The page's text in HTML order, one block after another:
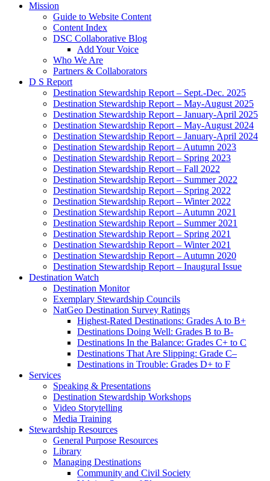
Mission
Guide to Website Content
Content Index
DSC Collaborative Blog
Add Your Voice
Who We Are
Partners & Collaborators
D S Report
Destination Stewardship Report – Sept.-Dec. 2025
Destination Stewardship Report – May-August 2025
Destination Stewardship Report – January-April 2025
Destination Stewardship Report – May-August 2024
Destination Stewardship Report – January-April 2024
Destination Stewardship Report – Autumn 2023
Destination Stewardship Report – Spring 2023
Destination Stewardship Report – Fall 2022
Destination Stewardship Report – Summer 2022
Destination Stewardship Report – Spring 2022
Destination Stewardship Report – Winter 2022
Destination Stewardship Report – Autumn 2021
Destination Stewardship Report – Summer 2021
Destination Stewardship Report – Spring 2021
Destination Stewardship Report – Winter 2021
Destination Stewardship Report – Autumn 2020
Destination Stewardship Report – Inaugural Issue
Destination Watch
Destination Monitor
Exemplary Stewardship Councils
NatGeo Destination Survey Ratings
Highest-Rated Destinations: Grades A to B+
Destinations Doing Well: Grades B to B-
Destinations In the Balance: Grades C+ to C
Destinations That Are Slipping: Grade C–
Destinations in Trouble: Grades D+ to F
Services
Speaking & Presentations
Destination Stewardship Workshops
Video Storytelling
Media Training
Stewardship Resources
General Purpose Resources
Library
Managing Destinations
Community and Civil Society